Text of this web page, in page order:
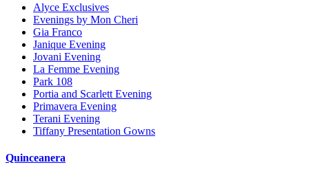
Alyce Exclusives
Evenings by Mon Cheri
Gia Franco
Janique Evening
Jovani Evening
La Femme Evening
Park 108
Portia and Scarlett Evening
Primavera Evening
Terani Evening
Tiffany Presentation Gowns
Quinceanera